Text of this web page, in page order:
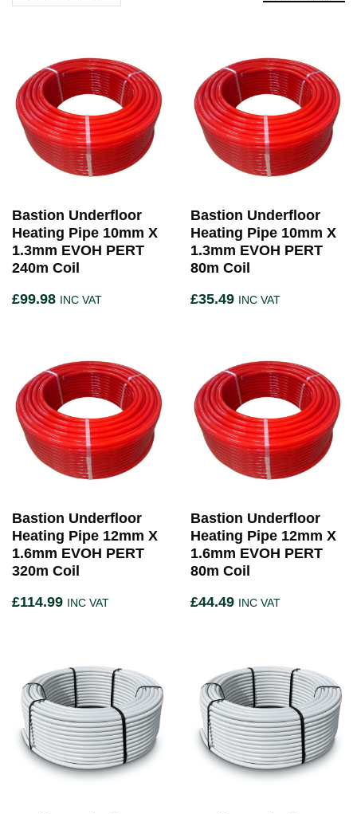
Bastion Underfloor
Heating Pipe 10mm X
1.3mm EVOH PERT
240m Coil
£99.98 INC VAT
Bastion Underfloor
Heating Pipe 10mm X
1.3mm EVOH PERT
80m Coil
£35.49 INC VAT
Bastion Underfloor
Heating Pipe 12mm X
1.6mm EVOH PERT
320m Coil
£114.99 INC VAT
Bastion Underfloor
Heating Pipe 12mm X
1.6mm EVOH PERT
80m Coil
£44.49 INC VAT